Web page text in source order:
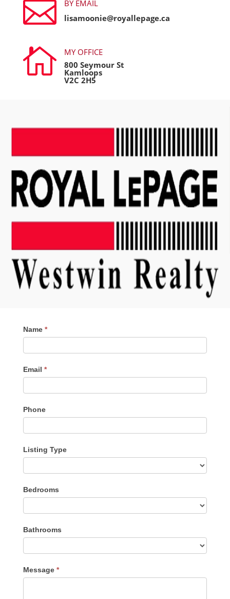

BY EMAIL
lisamoonie@royallepage.ca

MY OFFICE
800 Seymour St
Kamloops
V2C 2H5
Contact
Me
Name *
Email *
Phone
Listing Type
Type
Bedrooms
Bathrooms
Message *